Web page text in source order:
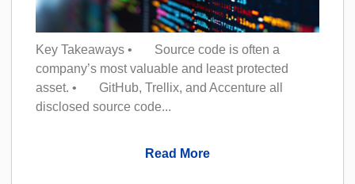
Key Takeaways • Source code is often a
company’s most valuable and least protected
asset. • GitHub, Trellix, and Accenture all
disclosed source code...
Read More